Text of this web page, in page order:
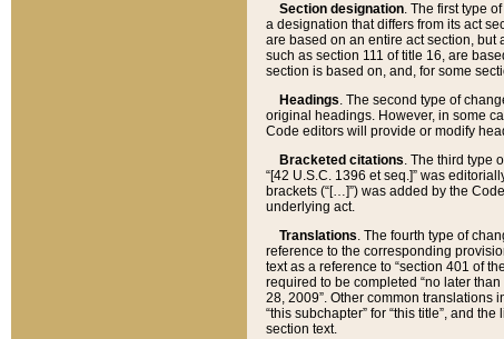
Section designation. The first type
a designation that differs from its act
are based on an entire act section, but
such as section 111 of title 16, are
section is based on, and, for some
Headings. The second type of
original headings. However, in some
Code editors will provide or modify
Bracketed citations. The third type
“[42 U.S.C. 1396 et seq.]” was
brackets (“[…]”) was added by the
underlying act.
Translations. The fourth type of
reference to the corresponding
text as a reference to “section 401 of
required to be completed “no later
28, 2009”. Other common translations
“this subchapter” for “this title”, and
section text.